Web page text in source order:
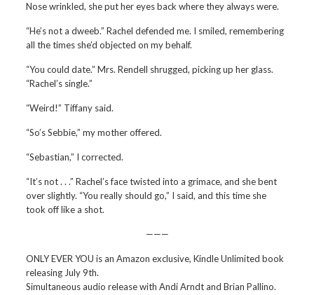
Nose wrinkled, she put her eyes back where they always were.
“He’s not a dweeb.” Rachel defended me. I smiled, remembering
all the times she’d objected on my behalf.
“You could date.” Mrs. Rendell shrugged, picking up her glass.
“Rachel’s single.”
“Weird!” Tiffany said.
“So’s Sebbie,” my mother offered.
“Sebastian,” I corrected.
“It’s not . . .” Rachel’s face twisted into a grimace, and she bent
over slightly. “You really should go,” I said, and this time she
took off like a shot.
———
ONLY EVER YOU is an Amazon exclusive, Kindle Unlimited book
releasing July 9th.
Simultaneous audio release with Andi Arndt and Brian Pallino.